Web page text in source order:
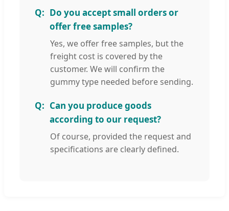
Do you accept small orders or
offer free samples?
Yes, we offer free samples, but the
freight cost is covered by the
customer. We will confirm the
gummy type needed before sending.
Can you produce goods
according to our request?
Of course, provided the request and
specifications are clearly defined.